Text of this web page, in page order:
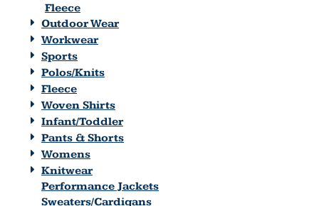
Fleece
Outdoor Wear
Workwear
Sports
Polos/Knits
Fleece
Woven Shirts
Infant/Toddler
Pants & Shorts
Womens
Knitwear
Performance Jackets
Sweaters/Cardigans